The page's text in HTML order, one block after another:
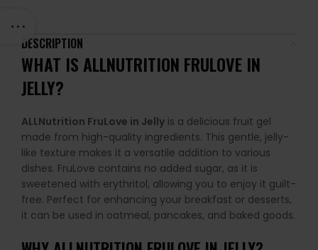
DESCRIPTION
WHAT IS ALLNUTRITION FRULOVE IN
JELLY?
ALLNutrition FruLove in Jelly is a delicious fruit gel
made from high-quality ingredients. This gentle, jelly-
like texture makes it a versatile addition to various
dishes. FruLove contains no added sugar, as it is
sweetened with erythritol, allowing you to enjoy it guilt-
free. Perfect for enhancing your breakfast or desserts,
it can be used in oatmeal, pancakes, and baked goods.